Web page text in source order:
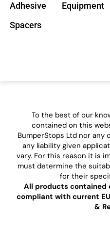
Adhesive
Spacers
Equipment
To the best of our
contained on this
BumperStops Ltd nor any
any liability given
vary. For this reason it is
must determine the
for their
All products contained
compliant with current
&